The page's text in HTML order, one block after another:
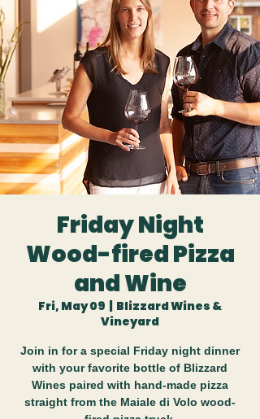
Friday Night
Wood-fired Pizza
and Wine
Fri, May 09
Blizzard Wines &
Vineyard
Join in for a special Friday night dinner
with your favorite bottle of Blizzard
Wines paired with hand-made pizza
straight from the Maiale di Volo wood-